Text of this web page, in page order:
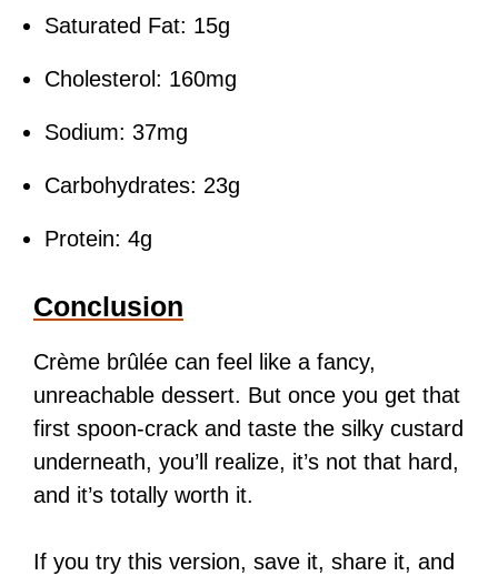
Saturated Fat: 15g
Cholesterol: 160mg
Sodium: 37mg
Carbohydrates: 23g
Protein: 4g
Conclusion
Crème brûlée can feel like a fancy,
unreachable dessert. But once you get that
first spoon-crack and taste the silky custard
underneath, you’ll realize, it’s not that hard,
and it’s totally worth it.
If you try this version, save it, share it, and